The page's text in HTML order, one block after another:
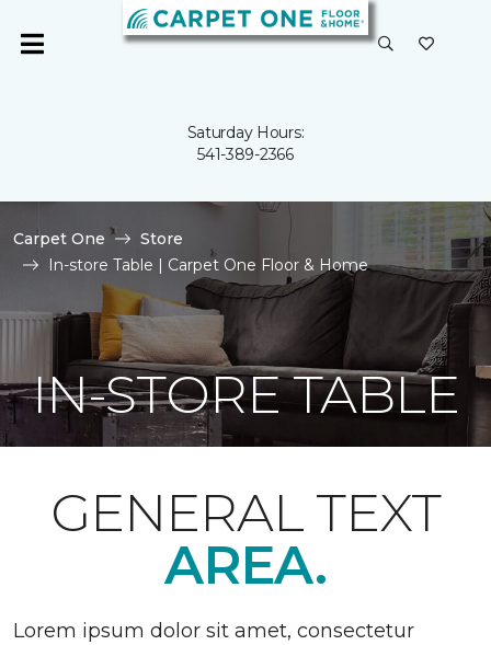
Saturday Hours:
541-389-2366
Carpet One
Store
In-store Table | Carpet One Floor & Home
IN-STORE TABLE
GENERAL TEXT
AREA.
Lorem ipsum dolor sit amet, consectetur